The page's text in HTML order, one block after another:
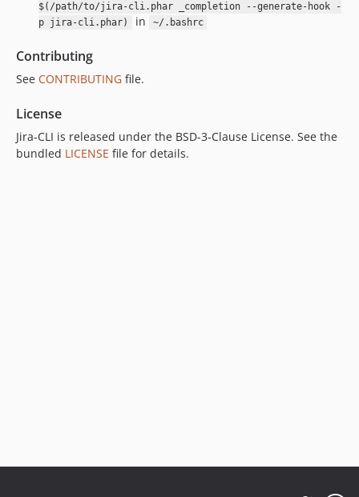
$(/path/to/jira-cli.phar _completion --generate-hook -
p jira-cli.phar)
in ~/.bashrc
Contributing
See CONTRIBUTING file.
License
Jira-CLI is released under the BSD-3-Clause License. See the
bundled LICENSE file for details.